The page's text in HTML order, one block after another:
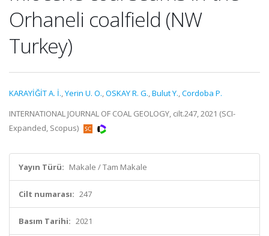
Orhaneli coalfield (NW
Turkey)
KARAYİĞİT A. İ.,Yerin U. O.,OSKAY R. G.,Bulut Y.,Cordoba P.
INTERNATIONAL JOURNAL OF COAL GEOLOGY, cilt.247, 2021 (SCI-
Expanded, Scopus)
Yayın Türü: Makale / Tam Makale
Cilt numarası: 247
Basım Tarihi: 2021